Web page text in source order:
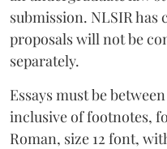
submission. NLSIR
proposals will not be
separately.
Essays must be
inclusive of footnotes,
Roman, size 12 font,